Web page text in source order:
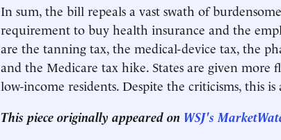
In sum, the bill repeals a vast swath of
requirement to buy health insurance and the
are the tanning tax, the medical-device tax, the
and the Medicare tax hike. States are given
low-income residents. Despite the criticisms, this
This piece originally appeared on WSJ's